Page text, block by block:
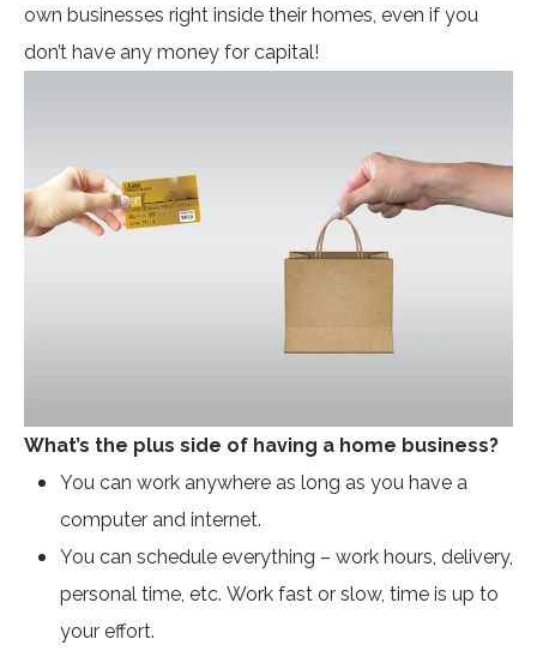
own businesses right inside their homes, even if you
don’t have any money for capital!
What’s the plus side of having a home business?
You can work anywhere as long as you have a
computer and internet.
You can schedule everything – work hours, delivery,
personal time, etc. Work fast or slow, time is up to
your effort.